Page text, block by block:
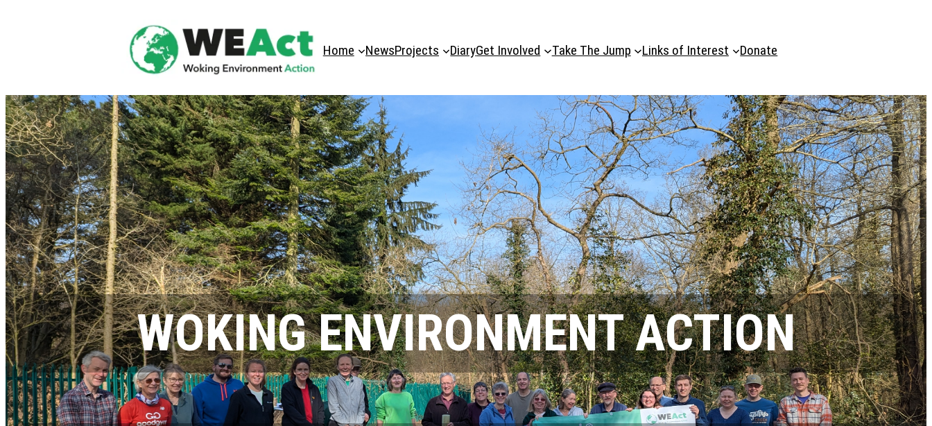
Home NewsProjects DiaryGet Involved Take The Jump Links of Interest Donate
WOKING ENVIRONMENT ACTION